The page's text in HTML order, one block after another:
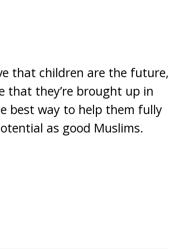
that children are the future,
that they’re brought up in
best way to help them fully
as good Muslims.